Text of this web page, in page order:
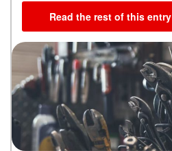
Read the rest of this entry